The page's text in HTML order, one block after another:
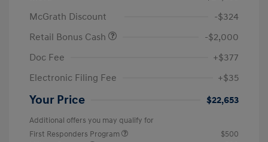
McGrath Discount
-$324
Retail Bonus Cash
-$2,000
Doc Fee
+$377
Electronic Filing Fee
+$35
Your Price $22,653
Additional offers you may qualify for
First Responders Program
$500